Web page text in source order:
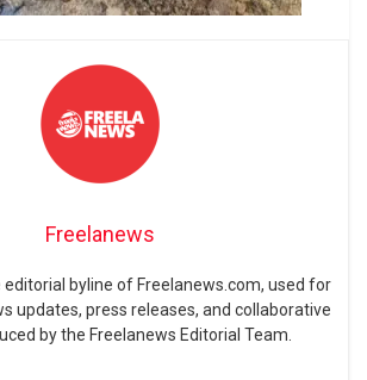
Freelanews
editorial byline of Freelanews.com, used for
updates, press releases, and collaborative
by the Freelanews Editorial Team.